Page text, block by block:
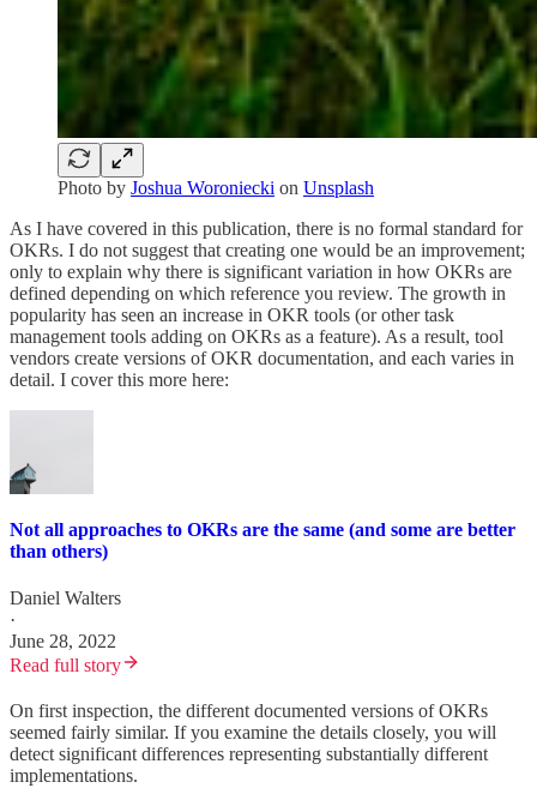
Photo by Joshua Woroniecki on Unsplash
As I have covered in this publication, there is no formal standard for
OKRs. I do not suggest that creating one would be an improvement;
only to explain why there is significant variation in how OKRs are
defined depending on which reference you review. The growth in
popularity has seen an increase in OKR tools (or other task
management tools adding on OKRs as a feature). As a result, tool
vendors create versions of OKR documentation, and each varies in
detail. I cover this more here:
Not all approaches to OKRs are the same (and some are better
than others)
Daniel Walters
·
June 28, 2022
Read full story
On first inspection, the different documented versions of OKRs
seemed fairly similar. If you examine the details closely, you will
detect significant differences representing substantially different
implementations.